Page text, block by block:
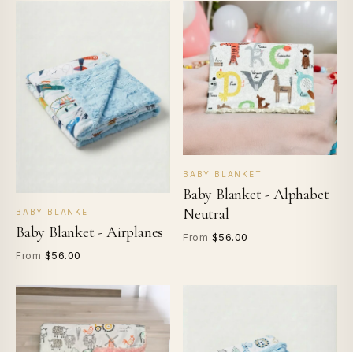
BABY BLANKET
Baby Blanket - Airplanes
From $56.00
BABY BLANKET
Baby Blanket - Alphabet
Neutral
From $56.00